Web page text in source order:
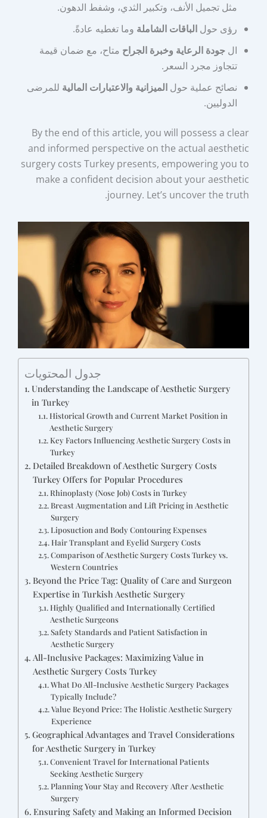
مثل تجميل الأنف، وتكبير الثدي، وشفط الدهون.
رؤى حولالباقات الشاملة وما تغطيه عادةً.
الجودة الرعاية وخبرة الجراح متاح، مع ضمان قيمة
تتجاوز مجرد السعر.
نصائح عملية حولالميزانية والاعتبارات المالية للمرضى
الدوليين.
By the end of this article, you will possess a clear
and informed perspective on the actual aesthetic
surgery costs Turkey presents, empowering you to
make a confident decision about your aesthetic
journey. Let’s uncover the truth.
جدول المحتويات
Understanding the Landscape of Aesthetic Surgery
in Turkey
Historical Growth and Current Market Position in
Aesthetic Surgery
Key Factors Influencing Aesthetic Surgery Costs in
Turkey
Detailed Breakdown of Aesthetic Surgery Costs
Turkey Offers for Popular Procedures
Rhinoplasty (Nose Job) Costs in Turkey
Breast Augmentation and Lift Pricing in Aesthetic
Surgery
Liposuction and Body Contouring Expenses
Hair Transplant and Eyelid Surgery Costs
Comparison of Aesthetic Surgery Costs Turkey vs.
Western Countries
Beyond the Price Tag: Quality of Care and Surgeon
Expertise in Turkish Aesthetic Surgery
Highly Qualified and Internationally Certified
Aesthetic Surgeons
Safety Standards and Patient Satisfaction in
Aesthetic Surgery
All-Inclusive Packages: Maximizing Value in
Aesthetic Surgery Costs Turkey
What Do All-Inclusive Aesthetic Surgery Packages
Typically Include?
Value Beyond Price: The Holistic Aesthetic Surgery
Experience
Geographical Advantages and Travel Considerations
for Aesthetic Surgery in Turkey
Convenient Travel for International Patients
Seeking Aesthetic Surgery
Planning Your Stay and Recovery After Aesthetic
Surgery
Ensuring Safety and Making an Informed Decision